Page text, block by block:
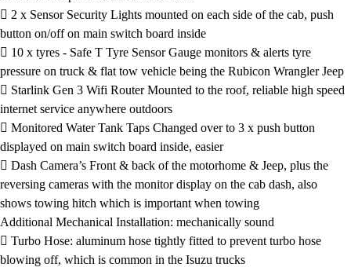
 2 x Sensor Security Lights mounted on each side of the cab, push
button on/off on main switch board inside
 10 x tyres - Safe T Tyre Sensor Gauge monitors & alerts tyre
pressure on truck & flat tow vehicle being the Rubicon Wrangler Jeep
 Starlink Gen 3 Wifi Router Mounted to the roof, reliable high speed
internet service anywhere outdoors
 Monitored Water Tank Taps Changed over to 3 x push button
displayed on main switch board inside, easier
 Dash Camera’s Front & back of the motorhome & Jeep, plus the
reversing cameras with the monitor display on the cab dash, also
shows towing hitch which is important when towing
Additional Mechanical Installation: mechanically sound
 Turbo Hose: aluminum hose tightly fitted to prevent turbo hose
blowing off, which is common in the Isuzu trucks